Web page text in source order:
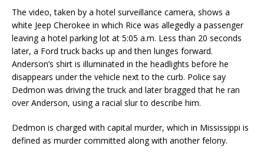
The video, taken by a hotel surveillance camera, shows a
white Jeep Cherokee in which Rice was allegedly a passenger
leaving a hotel parking lot at 5:05 a.m. Less than 20 seconds
later, a Ford truck backs up and then lunges forward.
Anderson’s shirt is illuminated in the headlights before he
disappears under the vehicle next to the curb. Police say
Dedmon was driving the truck and later bragged that he ran
over Anderson, using a racial slur to describe him.
Dedmon is charged with capital murder, which in Mississippi is
defined as murder committed along with another felony.